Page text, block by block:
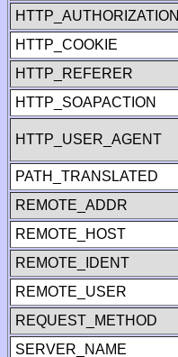
HTTP_AUTHORIZATION
HTTP_COOKIE
HTTP_REFERER
HTTP_SOAPACTION
HTTP_USER_AGENT
PATH_TRANSLATED
REMOTE_ADDR
REMOTE_HOST
REMOTE_IDENT
REMOTE_USER
REQUEST_METHOD
SERVER_NAME